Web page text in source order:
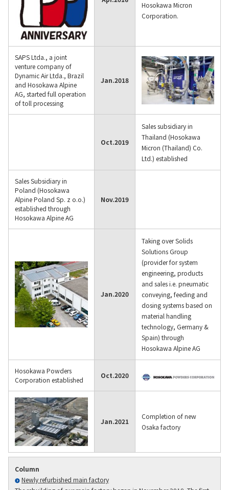
Hosokawa Micron
Corporation.
SAPS Ltda., a joint
venture company of
Dynamic Air Ltda., Brazil
and Hosokawa Alpine
AG, started full operation
of toll processing
Jan.2018
Oct.2019
Sales subsidiary in
Thailand (Hosokawa
Micron (Thailand) Co.
Ltd.) established
Sales Subsidiary in
Poland (Hosokawa
Alpine Poland Sp. z o.o.)
established through
Hosokawa Alpine AG
Nov.2019
Jan.2020
Taking over Solids
Solutions Group
(provider for system
engineering, products
and sales i.e. pneumatic
conveying, feeding and
dosing systems based on
material handling
technology, Germany &
Spain) through
Hosokawa Alpine AG
Hosokawa Powders
Corporation established
Oct.2020
Jan.2021
Completion of new
Osaka factory
Column
Newly refurbished main factory